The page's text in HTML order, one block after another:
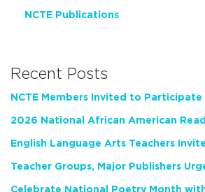
NCTE Publications
Recent Posts